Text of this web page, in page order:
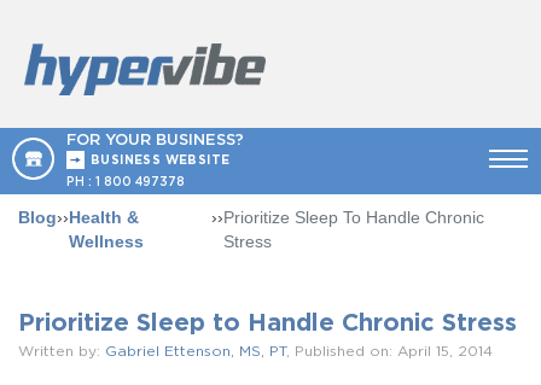
FOR YOUR BUSINESS?
BUSINESS WEBSITE
PH : 1 800 497378
Blog››Health &
Wellness
››Prioritize Sleep To Handle Chronic
Stress
Prioritize Sleep to Handle Chronic Stress
Written by: Gabriel Ettenson, MS, PT, Published on: April 15, 2014